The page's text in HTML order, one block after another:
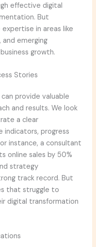
effective digital
But
in areas like
emerging
growth.
Stories
provide valuable
and results. We look
a clear
indicators, progress
instance, a consultant
online sales by 50%
strategy
track record. But
that struggle to
digital transformation